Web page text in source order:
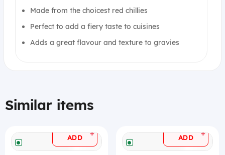
Made from the choicest red chillies
Perfect to add a fiery taste to cuisines
Adds a great flavour and texture to gravies
Similar items
ADD + ADD +